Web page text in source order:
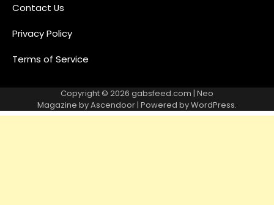
Contact Us
Privacy Policy
Terms of Service
Copyright © 2026 gabsfeed.com | Neo
Magazine byAscendoor| Powered byWordPress.